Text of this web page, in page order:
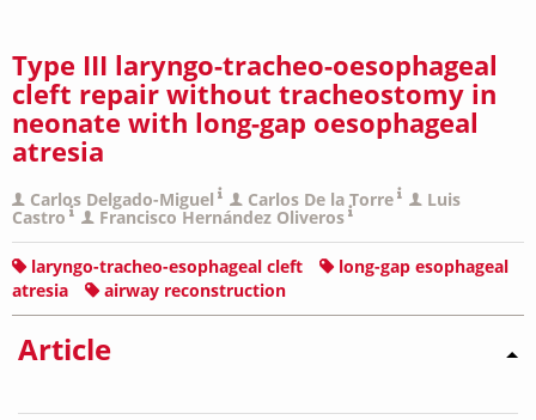
Type III laryngo-tracheo-oesophageal
cleft repair without tracheostomy in
neonate with long-gap oesophageal
atresia
Carlos Delgado-Miguel Carlos De la Torre Luis
Castro Francisco Hernández Oliveros
laryngo-tracheo-esophageal cleft
long-gap esophageal
atresia
airway reconstruction
Article